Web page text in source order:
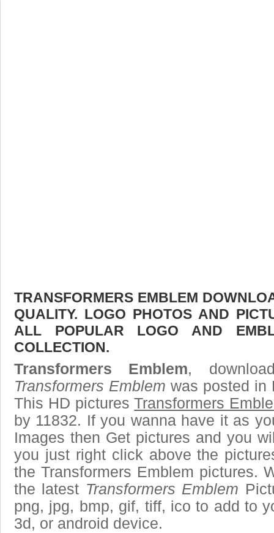
TRANSFORMERS EMBLEM
QUALITY. LOGO PHOTOS AND
ALL POPULAR LOGO AND
COLLECTION.
Transformers Emblem,
Transformers Emblem was posted in
This HD picturesTransformers
by 11832. If you wanna have it as
Images then Get pictures and you
you just right click above the
the Transformers Emblem pictures.
the latest Transformers Emblem
png, jpg, bmp, gif, tiff, ico to add to
3d, or android device.